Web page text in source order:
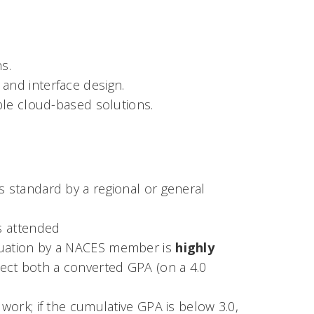
interface design.
cloud-based solutions.
standard by a regional or general
attended
by a NACES member is highly
both a converted GPA (on a 4.0
if the cumulative GPA is below 3.0,